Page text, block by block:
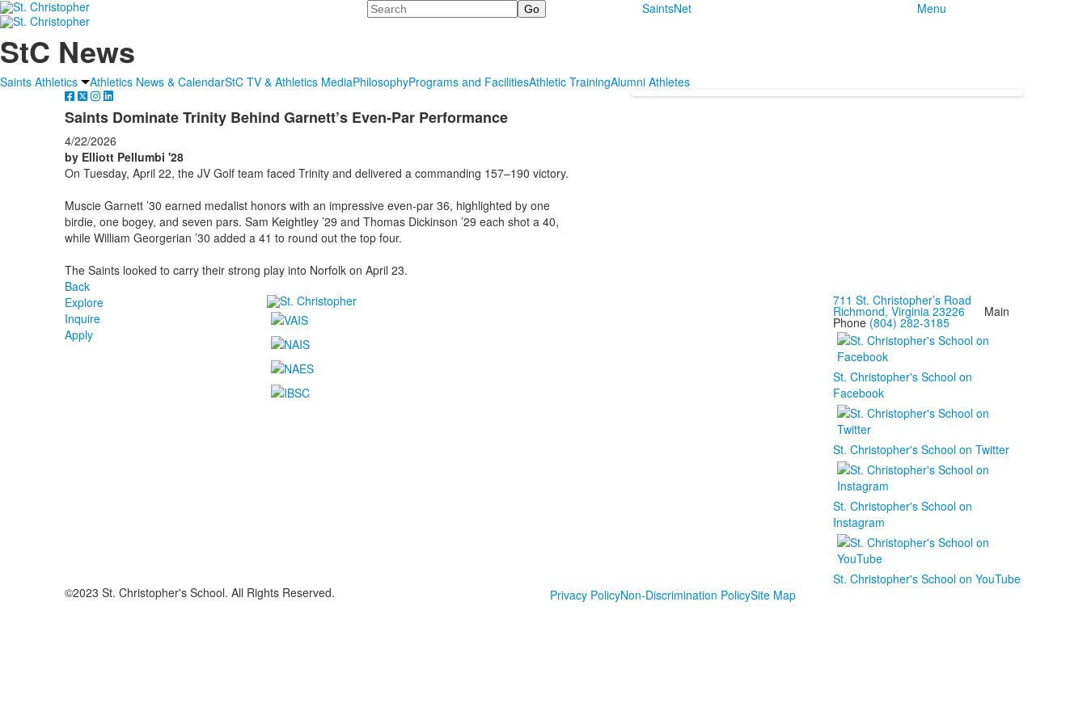
Search SaintsNet Menu
StC News
Saints Athletics Athletics News & CalendarStC TV & Athletics MediaPhilosophyPrograms and FacilitiesAthletic TrainingAlumni Athletes
Saints Dominate Trinity Behind Garnett’s Even-Par Performance
4/22/2026
by Elliott Pellumbi '28
On Tuesday, April 22, the JV Golf team faced Trinity and delivered a commanding 157–190 victory.
Muscie Garnett ’30 earned medalist honors with an impressive even-par 36, highlighted by one
birdie, one bogey, and seven pars. Sam Keightley ’29 and Thomas Dickinson ’29 each shot a 40,
while William Georgerian ’30 added a 41 to round out the top four.
The Saints looked to carry their strong play into Norfolk on April 23.
Back
Explore
Inquire
Apply
711 St. Christopher’s Road
Richmond, Virginia 23226Main
Phone (804) 282-3185
St. Christopher's School on
Facebook
St. Christopher's School on Twitter
St. Christopher's School on
Instagram
St. Christopher's School on YouTube
©2023 St. Christopher's School. All Rights Reserved.
Privacy PolicyNon-Discrimination PolicySite Map